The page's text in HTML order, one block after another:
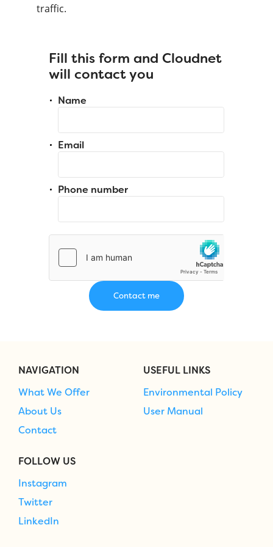
traffic.
Fill this form and Cloudnet
will contact you
Name
Email
Phone number
NAVIGATION
What We Offer
About Us
Contact
USEFUL LINKS
Environmental Policy
User Manual
FOLLOW US
Instagram
Twitter
LinkedIn